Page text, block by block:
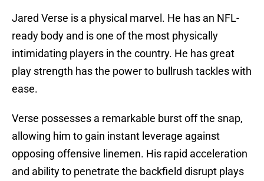
Jared Verse is a physical marvel. He has an NFL-
ready body and is one of the most physically
intimidating players in the country. He has great
play strength has the power to bullrush tackles with
ease.
Verse possesses a remarkable burst off the snap,
allowing him to gain instant leverage against
opposing offensive linemen. His rapid acceleration
and ability to penetrate the backfield disrupt plays